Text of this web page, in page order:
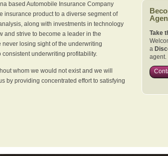
based Automobile Insurance Company
insurance product to a diverse segment of
along with investments in technology
and strive to become a leader in the
losing sight of the underwriting
underwriting profitability.
whom we would not exist and we will
by providing concentrated effort to satisfying
Take
a
agent.